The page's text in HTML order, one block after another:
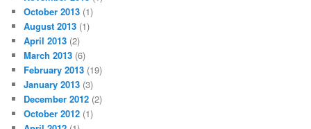
October 2013 (1)
August 2013 (1)
April 2013 (2)
March 2013 (6)
February 2013 (19)
January 2013 (3)
December 2012 (2)
October 2012 (1)